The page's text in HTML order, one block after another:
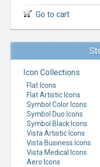
Go to cart
Icon Collections
Flat Icons
Flat Artistic Icons
Symbol Color Icons
Symbol Duo Icons
Symbol Black Icons
Vista Artistic Icons
Vista Business Icons
Vista Medical Icons
Aero Icons